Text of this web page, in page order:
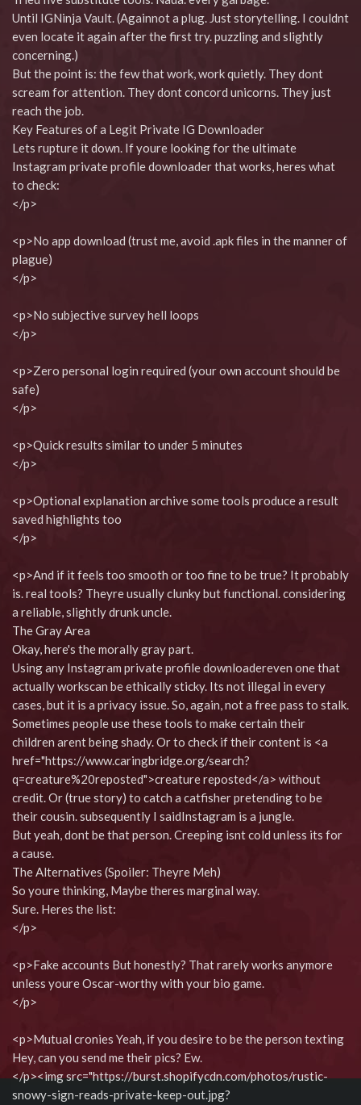
Until IGNinja Vault. (Againnot a plug. Just storytelling. I couldnt
even locate it again after the first try. puzzling and slightly
concerning.)
But the point is: the few that work, work quietly. They dont
scream for attention. They dont concord unicorns. They just
reach the job.
Key Features of a Legit Private IG Downloader
Lets rupture it down. If youre looking for the ultimate
Instagram private profile downloader that works, heres what
to check:
</p>
<p>No app download (trust me, avoid .apk files in the manner of
plague)
</p>
<p>No subjective survey hell loops
</p>
<p>Zero personal login required (your own account should be
safe)
</p>
<p>Quick results similar to under 5 minutes
</p>
<p>Optional explanation archive some tools produce a result
saved highlights too
</p>
<p>And if it feels too smooth or too fine to be true? It probably
is. real tools? Theyre usually clunky but functional. considering
a reliable, slightly drunk uncle.
The Gray Area
Okay, here's the morally gray part.
Using any Instagram private profile downloadereven one that
actually workscan be ethically sticky. Its not illegal in every
cases, but it is a privacy issue. So, again, not a free pass to stalk.
Sometimes people use these tools to make certain their
children arent being shady. Or to check if their content is <a
href="https://www.caringbridge.org/search?
q=creature%20reposted">creature reposted</a> without
credit. Or (true story) to catch a catfisher pretending to be
their cousin. subsequently I saidInstagram is a jungle.
But yeah, dont be that person. Creeping isnt cold unless its for
a cause.
The Alternatives (Spoiler: Theyre Meh)
So youre thinking, Maybe theres marginal way.
Sure. Heres the list:
</p>
<p>Fake accounts But honestly? That rarely works anymore
unless youre Oscar-worthy with your bio game.
</p>
<p>Mutual cronies Yeah, if you desire to be the person texting
Hey, can you send me their pics? Ew.
</p><img src="https://burst.shopifycdn.com/photos/rustic-
snowy-sign-reads-private-keep-out.jpg?